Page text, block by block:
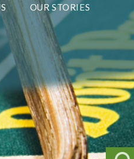
OUR STORIES